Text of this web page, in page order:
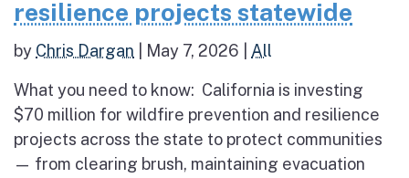
resilience projects statewide
by Chris Dargan May 7, 2026 All
What you need to know: California is investing
$70 million for wildfire prevention and resilience
projects across the state to protect communities
— from clearing brush, maintaining evacuation